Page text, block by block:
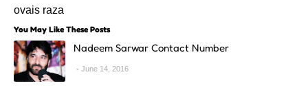
ovais raza
You May Like These Posts
Nadeem Sarwar Contact Number
June 14, 2016